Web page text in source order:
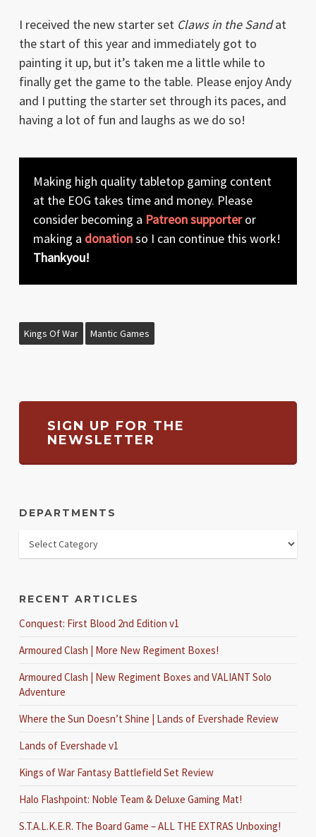
I received the new starter set Claws in the Sandat
the start of this year and immediately got to
painting it up, but it’s taken me a little while to
finally get the game to the table. Please enjoy Andy
and I putting the starter set through its paces, and
having a lot of fun and laughs as we do so!
Making high quality tabletop gaming content
at the EOG takes time and money. Please
consider becoming a Patreon supporteror
making a donationso I can continue this work!
Thankyou!
Kings Of War Mantic Games
SIGN UP FOR THE
NEWSLETTER
DEPARTMENTS
RECENT ARTICLES
Conquest: First Blood 2nd Edition v1
Armoured Clash | More New Regiment Boxes!
Armoured Clash | New Regiment Boxes and VALIANT Solo
Adventure
Where the Sun Doesn’t Shine | Lands of Evershade Review
Lands of Evershade v1
Kings of War Fantasy Battlefield Set Review
Halo Flashpoint: Noble Team & Deluxe Gaming Mat!
S.T.A.L.K.E.R. The Board Game – ALL THE EXTRAS Unboxing!